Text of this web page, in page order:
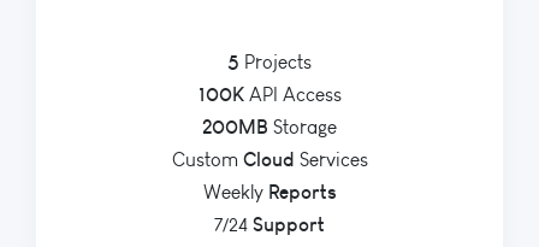
5 Projects
100KAPI Access
200MB Storage
Custom Cloud Services
Weekly Reports
7/24 Support